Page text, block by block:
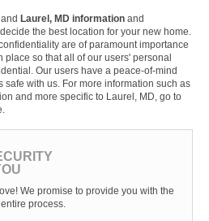
Laurel, MD information and
the best location for your new home.
are of paramount importance
place so that all of our users' personal
Our users have a peace-of-mind
with us. For more information such as
and more specific to Laurel, MD, go to
We promise to provide you with the
process.